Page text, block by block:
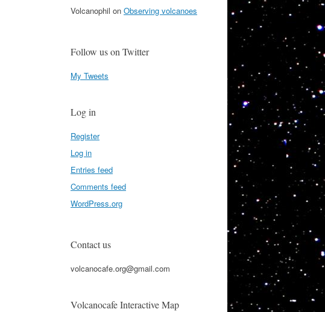
Volcanophil on Observing volcanoes
Follow us on Twitter
My Tweets
Log in
Register
Log in
Entries feed
Comments feed
WordPress.org
Contact us
volcanocafe.org@gmail.com
Volcanocafe Interactive Map